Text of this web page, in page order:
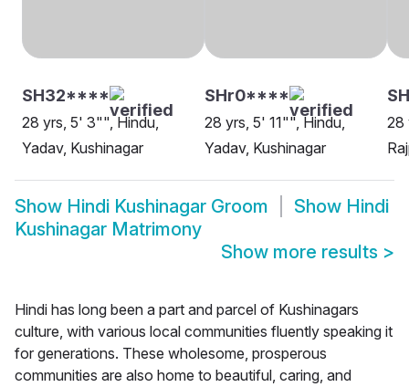
SH32****
28 yrs, 5' 3"", Hindu,
Yadav, Kushinagar
SHr0****
28 yrs, 5' 11"", Hindu,
Yadav, Kushinagar
28
Show Hindi Kushinagar Groom Show Hindi
Kushinagar Matrimony
Show more results >
Hindi has long been a part and parcel of Kushinagars
culture, with various local communities fluently speaking it
for generations. These wholesome, prosperous
communities are also home to beautiful, caring, and